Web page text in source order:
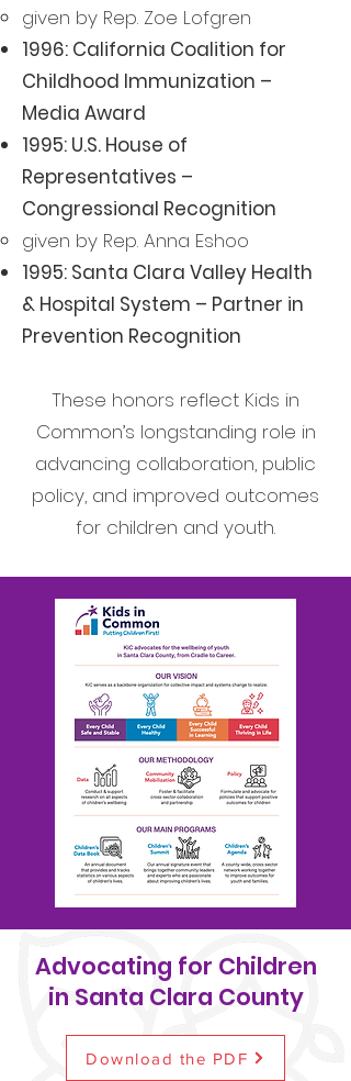
given by Rep. Zoe Lofgren
1996: California Coalition for
Childhood Immunization –
Media Award
1995: U.S. House of
Representatives –
Congressional Recognition
given by Rep. Anna Eshoo​
1995: Santa Clara Valley Health
& Hospital System – Partner in
Prevention Recognition
These honors reflect Kids in
Common’s longstanding role in
advancing collaboration, public
policy, and improved outcomes
for children and youth.
Advocating for Children
in Santa Clara County
Download the PDF